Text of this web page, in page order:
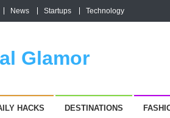
News Startups Technology
Glamor
HACKS DESTINATIONS